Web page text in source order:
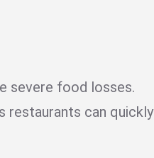
severe food losses.
restaurants can quickly